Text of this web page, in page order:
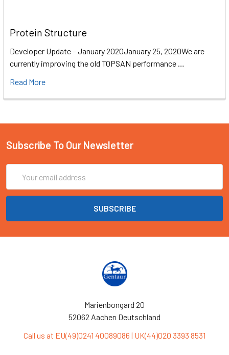
Protein Structure
Developer Update – January 2020January 25, 2020We are
currently improving the old TOPSAN performance …
Read More
Subscribe To Our Newsletter
Address
Marienbongard 20
52062 Aachen Deutschland
Call us at EU(49)0241 40089086 | UK(44)020 3393 8531